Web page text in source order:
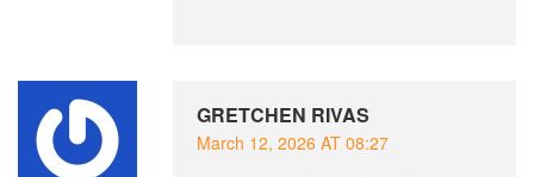
GRETCHEN RIVAS
March 12, 2026 AT 08:27